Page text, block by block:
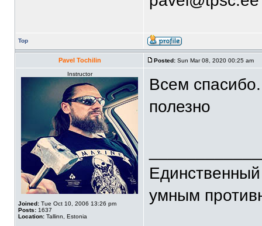
Top
Pavel Tochilin Posted: Sun Mar 08, 2020 00:25 am
Instructor
Joined: Tue Oct 10, 2006 13:26 pm
Posts: 1637
Location: Tallinn, Estonia
Всем
полезно
умным